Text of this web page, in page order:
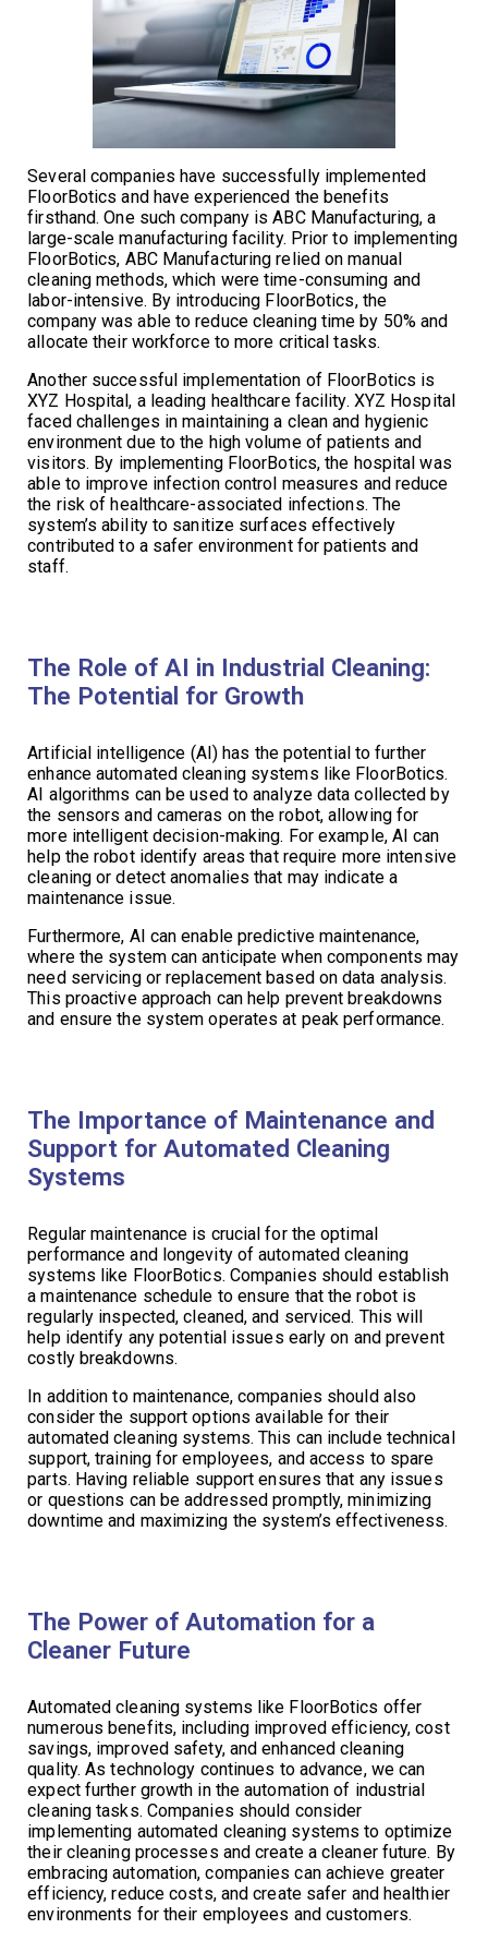
Several companies have successfully implemented
FloorBotics and have experienced the benefits
firsthand. One such company is ABC Manufacturing, a
large-scale manufacturing facility. Prior to implementing
FloorBotics, ABC Manufacturing relied on manual
cleaning methods, which were time-consuming and
labor-intensive. By introducing FloorBotics, the
company was able to reduce cleaning time by 50% and
allocate their workforce to more critical tasks.
Another successful implementation of FloorBotics is
XYZ Hospital, a leading healthcare facility. XYZ Hospital
faced challenges in maintaining a clean and hygienic
environment due to the high volume of patients and
visitors. By implementing FloorBotics, the hospital was
able to improve infection control measures and reduce
the risk of healthcare-associated infections. The
system’s ability to sanitize surfaces effectively
contributed to a safer environment for patients and
staff.
The Role of AI in Industrial Cleaning:
The Potential for Growth
Artificial intelligence (AI) has the potential to further
enhance automated cleaning systems like FloorBotics.
AI algorithms can be used to analyze data collected by
the sensors and cameras on the robot, allowing for
more intelligent decision-making. For example, AI can
help the robot identify areas that require more intensive
cleaning or detect anomalies that may indicate a
maintenance issue.
Furthermore, AI can enable predictive maintenance,
where the system can anticipate when components may
need servicing or replacement based on data analysis.
This proactive approach can help prevent breakdowns
and ensure the system operates at peak performance.
The Importance of Maintenance and
Support for Automated Cleaning
Systems
Regular maintenance is crucial for the optimal
performance and longevity of automated cleaning
systems like FloorBotics. Companies should establish
a maintenance schedule to ensure that the robot is
regularly inspected, cleaned, and serviced. This will
help identify any potential issues early on and prevent
costly breakdowns.
In addition to maintenance, companies should also
consider the support options available for their
automated cleaning systems. This can include technical
support, training for employees, and access to spare
parts. Having reliable support ensures that any issues
or questions can be addressed promptly, minimizing
downtime and maximizing the system’s effectiveness.
The Power of Automation for a
Cleaner Future
Automated cleaning systems like FloorBotics offer
numerous benefits, including improved efficiency, cost
savings, improved safety, and enhanced cleaning
quality. As technology continues to advance, we can
expect further growth in the automation of industrial
cleaning tasks. Companies should consider
implementing automated cleaning systems to optimize
their cleaning processes and create a cleaner future. By
embracing automation, companies can achieve greater
efficiency, reduce costs, and create safer and healthier
environments for their employees and customers.